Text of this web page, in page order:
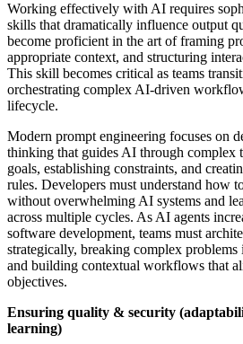
Working effectively with AI requires
skills that dramatically influence output
become proficient in the art of framing
appropriate context, and structuring
This skill becomes critical as teams
orchestrating complex AI-driven
lifecycle.
Modern prompt engineering focuses on
thinking that guides AI through complex
goals, establishing constraints, and
rules. Developers must understand how
without overwhelming AI systems and
across multiple cycles. As AI agents
software development, teams must
strategically, breaking complex problems
and building contextual workflows that
objectives.
Ensuring quality & security
learning)